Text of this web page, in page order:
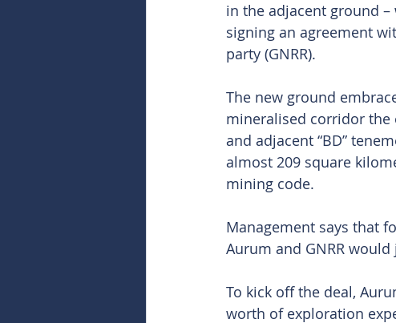
in the adjacent ground –
signing an agreement
party (GNRR).
The new ground
mineralised corridor
and adjacent “BD”
almost 209 square
mining code.
Management says that
Aurum and GNRR
To kick off the deal,
worth of exploration